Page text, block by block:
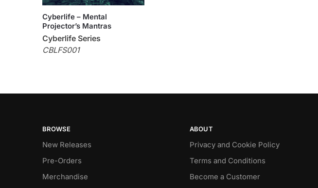
Cyberlife – Mental
Projector’s Mantras
Cyberlife Series
CBLFS001
BROWSE
New Releases
Pre-Orders
Merchandise
ABOUT
Privacy and Cookie Policy
Terms and Conditions
Become a Customer